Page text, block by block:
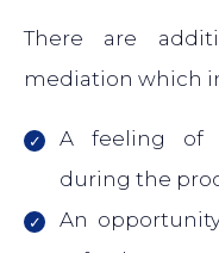
There are
mediation which
A feeling of
during the
An